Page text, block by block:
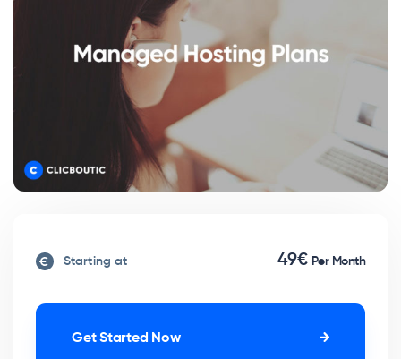
Starting at 49€ Per Month
Get Started Now